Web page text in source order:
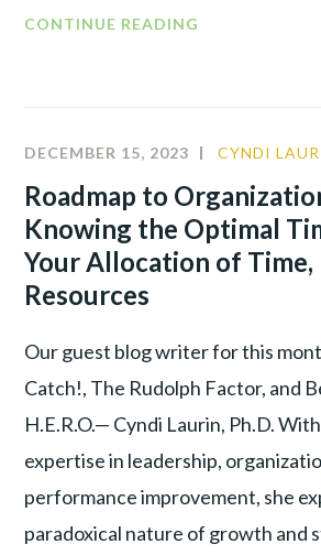
CONTINUE READING
DECEMBER 15, 2023 CYNDI
Roadmap to
Knowing the Optimal
Your Allocation of Time,
Resources
Our guest blog writer for this
Catch!, The Rudolph Factor, and
H.E.R.O.— Cyndi Laurin, Ph.D.
expertise in leadership,
performance improvement, she
paradoxical nature of growth and